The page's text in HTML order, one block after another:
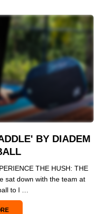
BY DIADEM
THE HUSH: THE
sat down with the team at
to l …